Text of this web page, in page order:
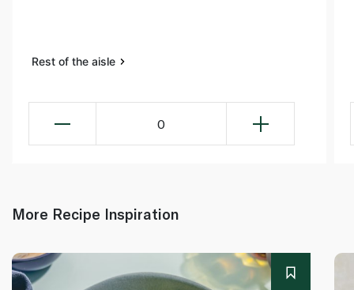
Rest of the aisle
0
More Recipe Inspiration